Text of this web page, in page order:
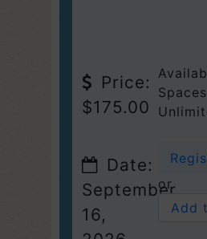
Price:
$175.00
Date:
September
16,
or
Add